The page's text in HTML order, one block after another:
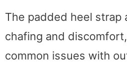
The padded heel strap
chafing and
common issues with